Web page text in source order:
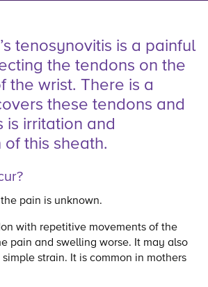
tenosynovitis is a painful
the tendons on the
the wrist. There is a
these tendons and
is irritation and
this sheath.
pain is unknown.
with repetitive movements of the
pain and swelling worse. It may also
strain. It is common in mothers